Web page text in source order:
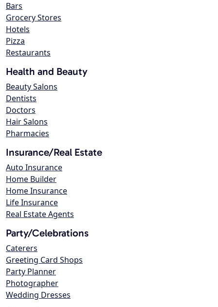
Bars
Grocery Stores
Hotels
Pizza
Restaurants
Health and Beauty
Beauty Salons
Dentists
Doctors
Hair Salons
Pharmacies
Insurance/Real Estate
Auto Insurance
Home Builder
Home Insurance
Life Insurance
Real Estate Agents
Party/Celebrations
Caterers
Greeting Card Shops
Party Planner
Photographer
Wedding Dresses